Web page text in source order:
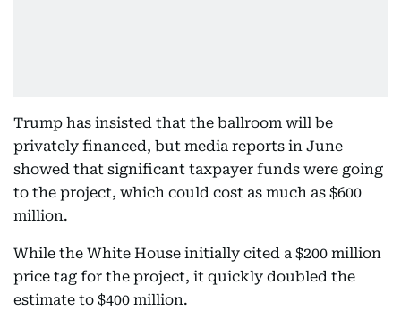
Trump has insisted that the ballroom will be
privately financed, but media reports in June
showed that significant taxpayer funds were going
to the project, which could cost as much as $600
million.
While the White House initially cited a $200 million
price tag for the project, it quickly doubled the
estimate to $400 million.